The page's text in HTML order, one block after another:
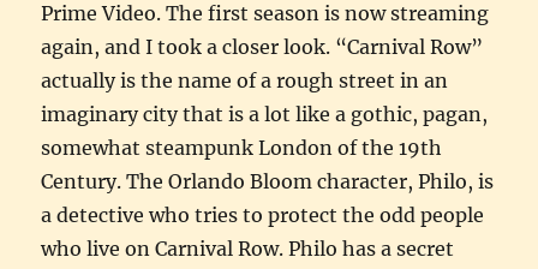
Prime Video. The first season is now streaming
again, and I took a closer look. “Carnival Row”
actually is the name of a rough street in an
imaginary city that is a lot like a gothic, pagan,
somewhat steampunk London of the 19th
Century. The Orlando Bloom character, Philo, is
a detective who tries to protect the odd people
who live on Carnival Row. Philo has a secret